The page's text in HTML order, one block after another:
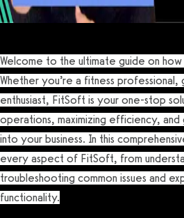
Welcome to the ultimate guide on
Whether you’re a fitness professional,
enthusiast, FitSoft is your one-stop
operations, maximizing efficiency, and
into your business. In this
every aspect of FitSoft, from
troubleshooting common issues and
functionality.